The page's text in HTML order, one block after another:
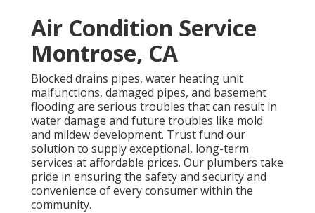
Air Condition Service
Montrose, CA
Blocked drains pipes, water heating unit
malfunctions, damaged pipes, and basement
flooding are serious troubles that can result in
water damage and future troubles like mold
and mildew development. Trust fund our
solution to supply exceptional, long-term
services at affordable prices. Our plumbers take
pride in ensuring the safety and security and
convenience of every consumer within the
community.